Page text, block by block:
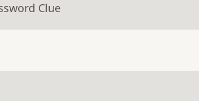
Clue